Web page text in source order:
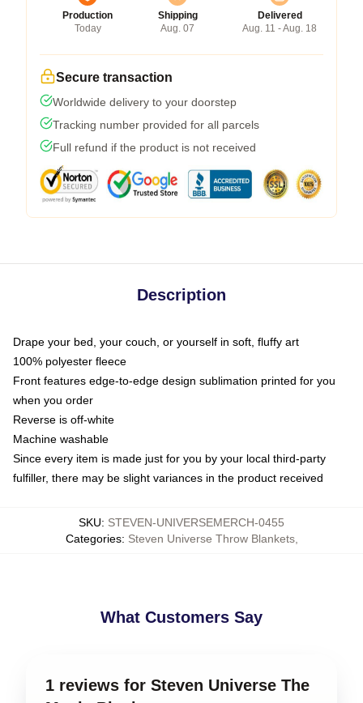
Production
Today
Shipping
Aug. 07
Delivered
Aug. 11 - Aug. 18
Secure transaction
Worldwide delivery to your doorstep
Tracking number provided for all parcels
Full refund if the product is not received
Description
Drape your bed, your couch, or yourself in soft, fluffy art
100% polyester fleece
Front features edge-to-edge design sublimation printed for you
when you order
Reverse is off-white
Machine washable
Since every item is made just for you by your local third-party
fulfiller, there may be slight variances in the product received
SKU: STEVEN-UNIVERSEMERCH-0455
Categories: Steven Universe Throw Blankets,
What Customers Say
1 reviews for Steven Universe The